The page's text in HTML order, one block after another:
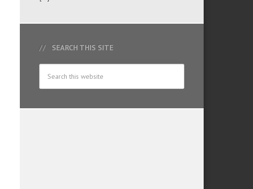
SEARCH THIS SITE